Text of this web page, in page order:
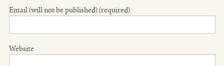
Email (will not be published) (required)
Website